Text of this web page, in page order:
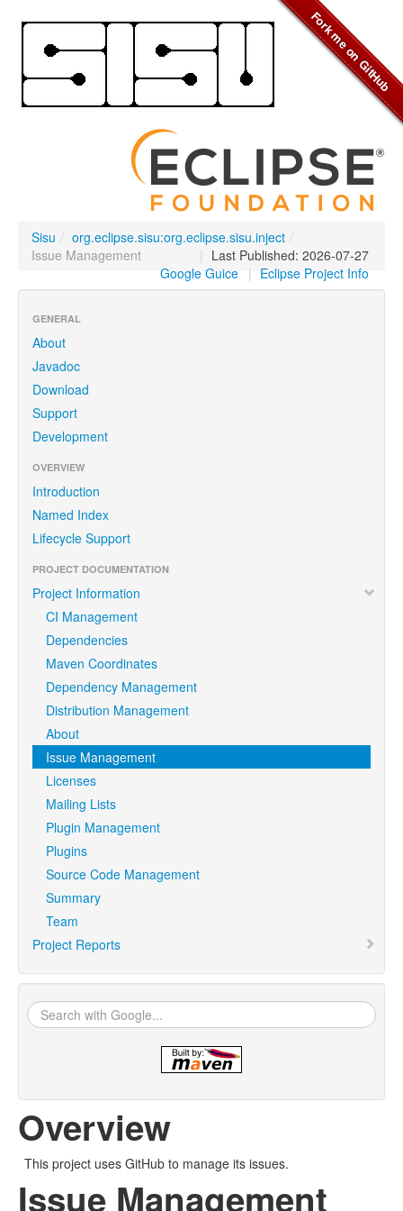
Sisu / org.eclipse.sisu:org.eclipse.sisu.inject /
Issue Management
| Last Published: 2026-07-27
| Eclipse Project Info
Google Guice
GENERAL
About
Javadoc
Download
Support
Development
OVERVIEW
Introduction
Named Index
Lifecycle Support
PROJECT DOCUMENTATION
Project Information
CI Management
Dependencies
Maven Coordinates
Dependency Management
Distribution Management
About
Issue Management
Licenses
Mailing Lists
Plugin Management
Plugins
Source Code Management
Summary
Team
Project Reports
Overview
This project uses GitHub to manage its issues.
Issue Management